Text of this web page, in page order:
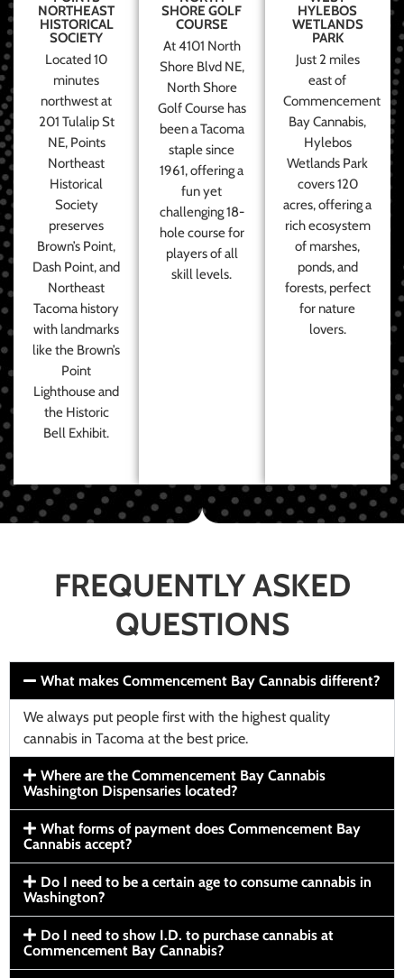
NORTHEAST
HISTORICAL
SOCIETY
Located 10
minutes
northwest at
201 Tulalip St
NE, Points
Northeast
Historical
Society
preserves
Brown’s Point,
Dash Point, and
Northeast
Tacoma history
with landmarks
like the Brown’s
Point
Lighthouse and
the Historic
Bell Exhibit.
SHORE GOLF
COURSE
At 4101 North
Shore Blvd NE,
North Shore
Golf Course has
been a Tacoma
staple since
1961, offering a
fun yet
challenging 18-
hole course for
players of all
skill levels.
HYLEBOS
WETLANDS
PARK
Just 2 miles
east of
Commencement
Bay Cannabis,
Hylebos
Wetlands Park
covers 120
acres, offering a
rich ecosystem
of marshes,
ponds, and
forests, perfect
for nature
lovers.
FREQUENTLY ASKED
QUESTIONS
What makes Commencement Bay Cannabis different?
We always put people first with the highest quality
cannabis in Tacoma at the best price.
Where are the Commencement Bay Cannabis
Washington Dispensaries located?
What forms of payment does Commencement Bay
Cannabis accept?
Do I need to be a certain age to consume cannabis in
Washington?
Do I need to show I.D. to purchase cannabis at
Commencement Bay Cannabis?